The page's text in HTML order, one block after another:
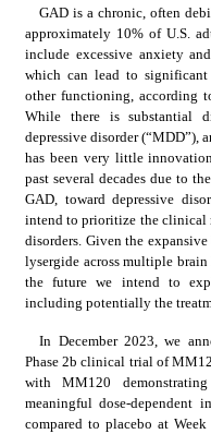
GAD is a chronic, often
approximately 10% of U.S.
include excessive anxiety
which can lead to
other functioning, according
While there is substantial
depressive disorder (“MDD”),
has been very little
past several decades due to
GAD, toward depressive
intend to prioritize the clinical
disorders. Given the
lysergide across multiple
the future we intend to
including potentially the
In December 2023, we
Phase 2b clinical trial of
with MM120
meaningful dose-dependent
compared to placebo at